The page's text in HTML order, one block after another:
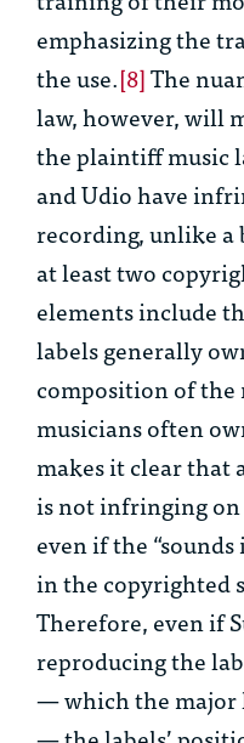
emphasizing the
the use.[8]The
law, however, will
the plaintiff music
and Udio have
recording, unlike a
at least two
elements include
labels generally
composition of
musicians often
makes it clear that
is not infringing
even if the
in the copyrighted
Therefore, even if
reproducing the
— which the major